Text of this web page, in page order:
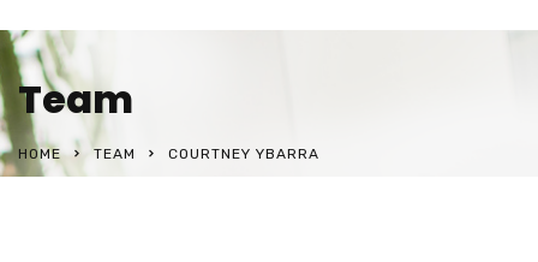
Team
HOME TEAM COURTNEY YBARRA